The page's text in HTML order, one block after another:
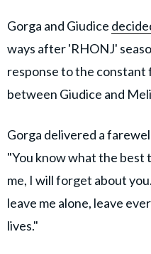
Gorga and Giudice
ways after 'RHONJ'
response to the
between Giudice and
Gorga delivered a
"You know what the best
me, I will forget about
leave me alone, leave
lives."